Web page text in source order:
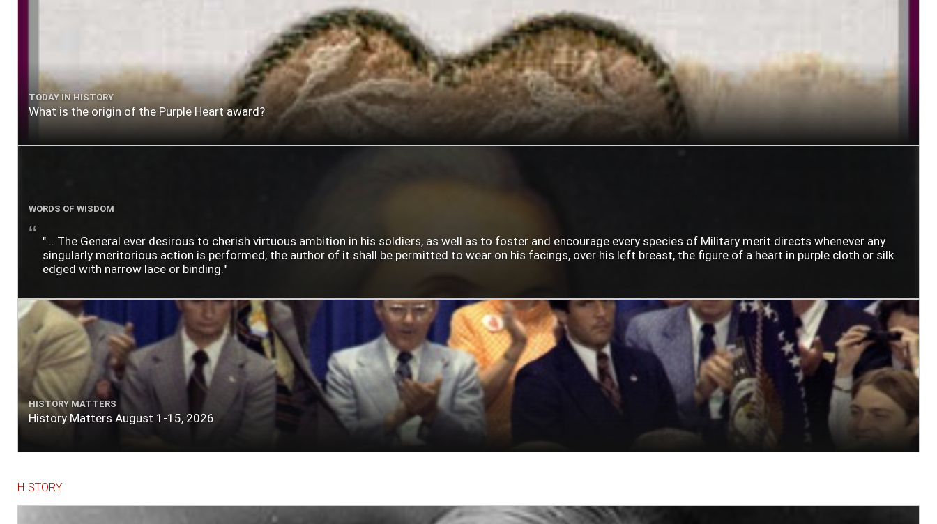
TODAY IN HISTORY
What is the origin of the Purple Heart award?
WORDS OF WISDOM
"... The General ever desirous to cherish virtuous ambition in his soldiers, as well as to foster and encourage every species of Military merit directs whenever any
singularly meritorious action is performed, the author of it shall be permitted to wear on his facings, over his left breast, the figure of a heart in purple cloth or silk
edged with narrow lace or binding."
HISTORY MATTERS
History Matters August 1-15, 2026
HISTORY